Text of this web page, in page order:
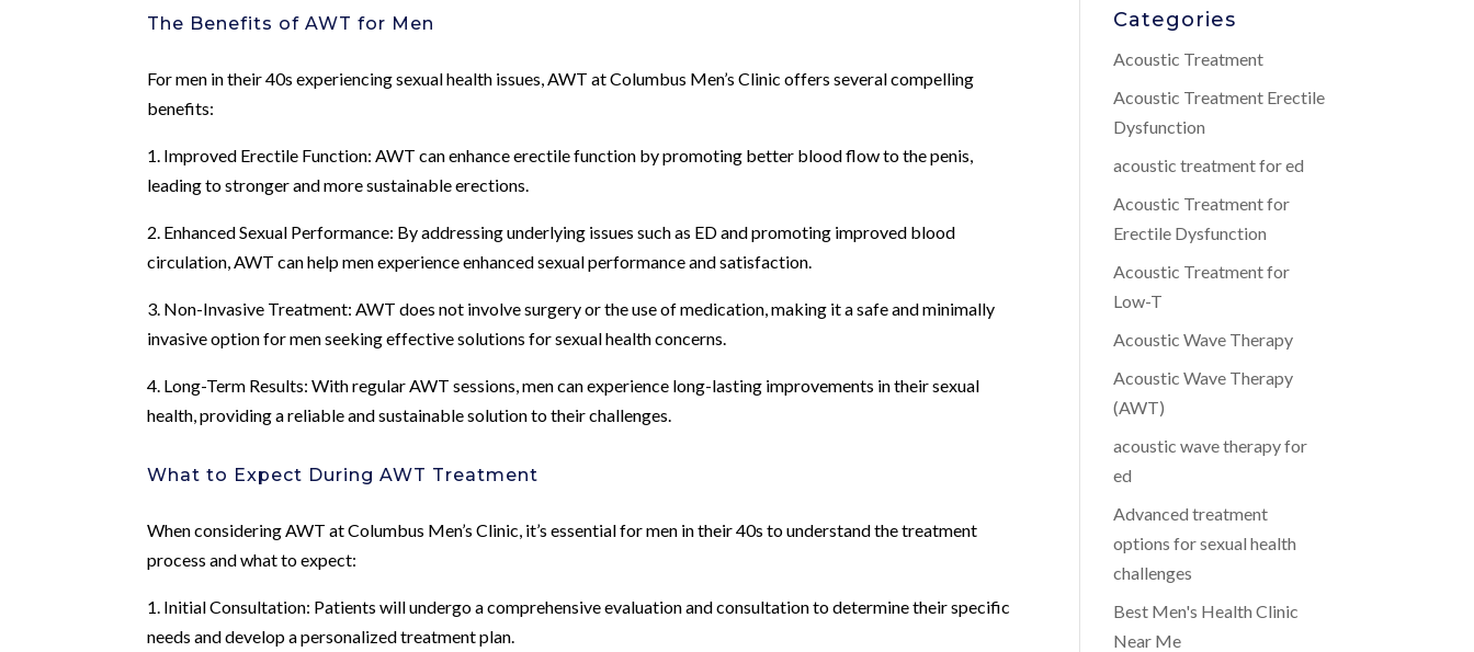
The Benefits of AWT for Men
For men in their 40s experiencing sexual health issues, AWT at Columbus Men’s Clinic offers several compelling
benefits:
1. Improved Erectile Function: AWT can enhance erectile function by promoting better blood flow to the penis,
leading to stronger and more sustainable erections.
2. Enhanced Sexual Performance: By addressing underlying issues such as ED and promoting improved blood
circulation, AWT can help men experience enhanced sexual performance and satisfaction.
3. Non-Invasive Treatment: AWT does not involve surgery or the use of medication, making it a safe and minimally
invasive option for men seeking effective solutions for sexual health concerns.
4. Long-Term Results: With regular AWT sessions, men can experience long-lasting improvements in their sexual
health, providing a reliable and sustainable solution to their challenges.
What to Expect During AWT Treatment
When considering AWT at Columbus Men’s Clinic, it’s essential for men in their 40s to understand the treatment
process and what to expect:
1. Initial Consultation: Patients will undergo a comprehensive evaluation and consultation to determine their specific
needs and develop a personalized treatment plan.
Categories
Acoustic Treatment
Acoustic Treatment Erectile
Dysfunction
acoustic treatment for ed
Acoustic Treatment for
Erectile Dysfunction
Acoustic Treatment for
Low-T
Acoustic Wave Therapy
Acoustic Wave Therapy
(AWT)
acoustic wave therapy for
ed
Advanced treatment
options for sexual health
challenges
Best Men's Health Clinic
Near Me